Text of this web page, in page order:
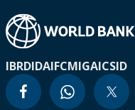
IBRDIDAIFCMIGAICSID